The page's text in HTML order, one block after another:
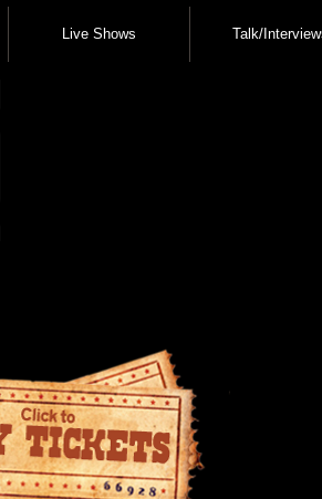
Live Shows Talk/